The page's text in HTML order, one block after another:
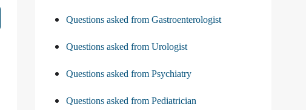
Questions asked from Gastroenterologist
Questions asked from Urologist
Questions asked from Psychiatry
Questions asked from Pediatrician